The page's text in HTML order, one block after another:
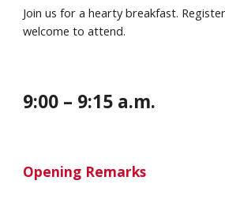
Join us for a hearty breakfast.
welcome to attend.
9:00 – 9:15 a.m.
Opening Remarks